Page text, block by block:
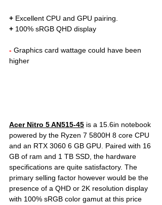
+ Excellent CPU and GPU pairing.
+ 100% sRGB QHD display
- Graphics card wattage could have been
higher
Acer Nitro 5 AN515-45 is a 15.6in notebook
powered by the Ryzen 7 5800H 8 core CPU
and an RTX 3060 6 GB GPU. Paired with 16
GB of ram and 1 TB SSD, the hardware
specifications are quite satisfactory. The
primary selling factor however would be the
presence of a QHD or 2K resolution display
with 100% sRGB color gamut at this price